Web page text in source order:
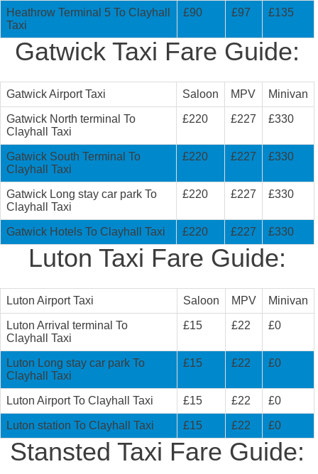
Heathrow Terminal 5 To Clayhall
Taxi
£90 £97 £135
Gatwick Taxi Fare Guide:
Gatwick Airport Taxi Saloon MPV Minivan
Gatwick North terminal To
Clayhall Taxi
£220 £227 £330
Gatwick South Terminal To
Clayhall Taxi
£220 £227 £330
Gatwick Long stay car park To
Clayhall Taxi
£220 £227 £330
Gatwick Hotels To Clayhall Taxi £220 £227 £330
Luton Taxi Fare Guide:
Luton Airport Taxi Saloon MPV Minivan
Luton Arrival terminal To
Clayhall Taxi
£15 £22 £0
Luton Long stay car park To
Clayhall Taxi
£15 £22 £0
Luton Airport To Clayhall Taxi £15 £22 £0
Luton station To Clayhall Taxi £15 £22 £0
Stansted Taxi Fare Guide: